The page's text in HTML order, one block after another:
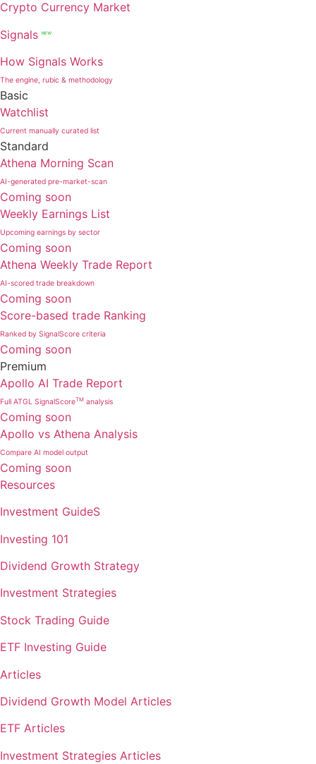
Crypto Currency Market
Signals
NEW
How Signals Works
The engine, rubic & methodology
Basic
Watchlist
Current manually curated list
Standard
Athena Morning Scan
AI-generated pre-market-scan
Coming soon
Weekly Earnings List
Upcoming earnings by sector
Coming soon
Athena Weekly Trade Report
AI-scored trade breakdown
Coming soon
Score-based trade Ranking
Ranked by SignalScore criteria
Coming soon
Premium
Apollo AI Trade Report
Full ATGL SignalScoreTM analysis
Coming soon
Apollo vs Athena Analysis
Compare AI model output
Coming soon
Resources
Investment GuideS
Investing 101
Dividend Growth Strategy
Investment Strategies
Stock Trading Guide
ETF Investing Guide
Articles
Dividend Growth Model Articles
ETF Articles
Investment Strategies Articles